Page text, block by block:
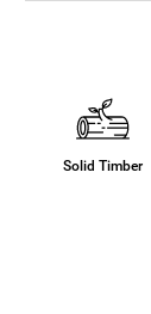
Solid Timber